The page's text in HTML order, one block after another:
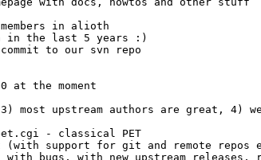
- classical PET
support for git and remote repos